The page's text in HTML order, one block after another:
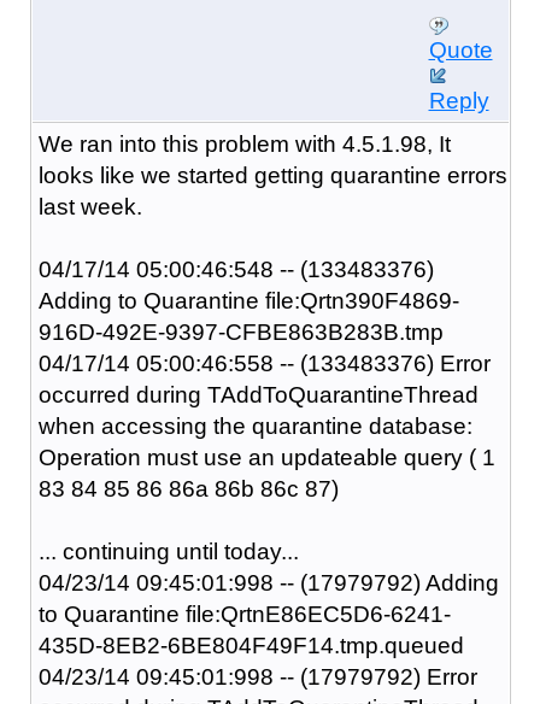
Quote
Reply
We ran into this problem with 4.5.1.98, It
looks like we started getting quarantine errors
last week.
04/17/14 05:00:46:548 -- (133483376)
Adding to Quarantine file:Qrtn390F4869-
916D-492E-9397-CFBE863B283B.tmp
04/17/14 05:00:46:558 -- (133483376) Error
occurred during TAddToQuarantineThread
when accessing the quarantine database:
Operation must use an updateable query ( 1
83 84 85 86 86a 86b 86c 87)
... continuing until today...
04/23/14 09:45:01:998 -- (17979792) Adding
to Quarantine file:QrtnE86EC5D6-6241-
435D-8EB2-6BE804F49F14.tmp.queued
04/23/14 09:45:01:998 -- (17979792) Error